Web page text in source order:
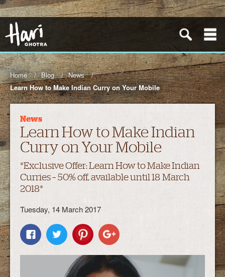
Home Blog
News
Learn How to Make Indian Curry on Your Mobile
News
Learn How to Make Indian
Curry on Your Mobile
*Exclusive Offer: Learn How to Make Indian
Curries – 50% off, available until 18 March
2018*
Tuesday, 14 March 2017